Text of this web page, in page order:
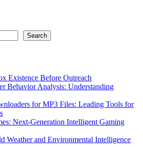
Search
Existence Before Outreach
Behavior Analysis: Understanding
for MP3 Files: Leading Tools for
Next-Generation Intelligent Gaming
Weather and Environmental Intelligence